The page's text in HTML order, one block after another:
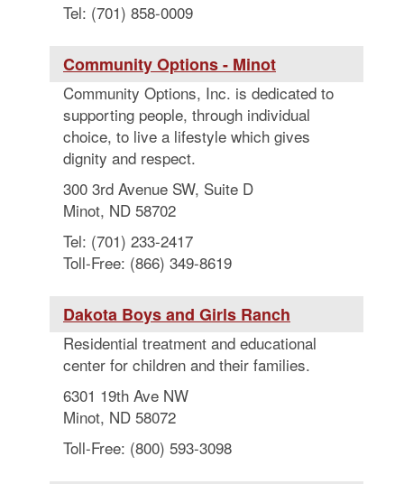
Tel: (701) 858-0009
Community Options - Minot
Community Options, Inc. is dedicated to
supporting people, through individual
choice, to live a lifestyle which gives
dignity and respect.
300 3rd Avenue SW, Suite D
Minot, ND 58702
Tel: (701) 233-2417
Toll-Free: (866) 349-8619
Dakota Boys and Girls Ranch
Residential treatment and educational
center for children and their families.
6301 19th Ave NW
Minot, ND 58072
Toll-Free: (800) 593-3098